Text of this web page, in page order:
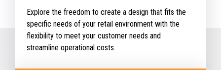
Explore the freedom to create a design that fits the
specific needs of your retail environment with the
flexibility to meet your customer needs and
streamline operational costs.